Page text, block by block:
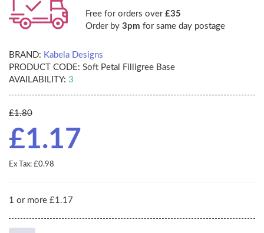
Free for orders over £35
Order by 3pm for same day postage
BRAND: Kabela Designs
PRODUCT CODE: Soft Petal Filligree Base
AVAILABILITY: 3
£1.80
£1.17
Ex Tax: £0.98
1 or more £1.17